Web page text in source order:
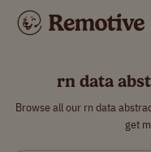
rn data
Browse all our rn data
get